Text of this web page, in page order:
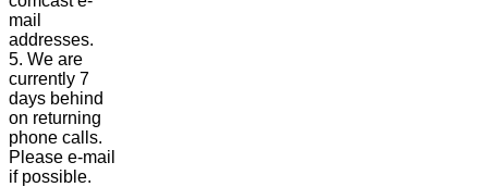
mail
addresses.
5. We are
currently 7
days behind
on returning
phone calls.
Please e-mail
if possible.